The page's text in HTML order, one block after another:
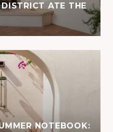
ATE THE
NOTEBOOK: